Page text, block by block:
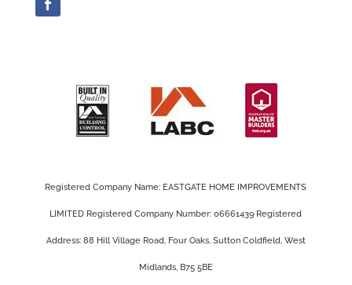
Registered Company Name: EASTGATE HOME IMPROVEMENTS
LIMITED Registered Company Number: 06661439 Registered
Address: 88 Hill Village Road, Four Oaks, Sutton Coldfield, West
Midlands, B75 5BE